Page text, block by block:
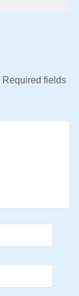
Required fields